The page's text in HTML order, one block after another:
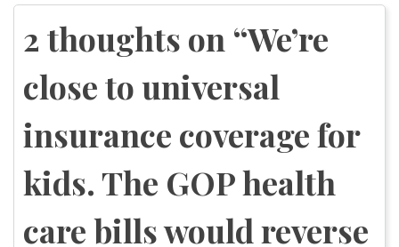
navigation
2 thoughts on “We’re
close to universal
insurance coverage for
kids. The GOP health
care bills would reverse